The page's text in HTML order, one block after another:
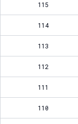
115
114
113
112
111
110